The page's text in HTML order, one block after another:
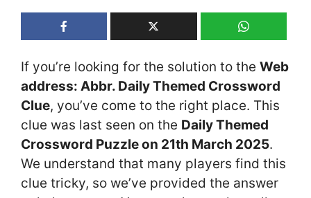
If you’re looking for the solution to the Web
address: Abbr. Daily Themed Crossword
Clue, you’ve come to the right place. This
clue was last seen on the Daily Themed
Crossword Puzzle on 21th March 2025.
We understand that many players find this
clue tricky, so we’ve provided the answer